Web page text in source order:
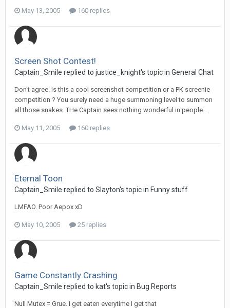
May 13, 2005 160 replies
Screen Shot Contest!
Captain_Smile replied to justice_knight's topic in General Chat
Don't agree. Is this a cool screenshot competition or a PK screenie
competition ? You surely need a huge summoning level to summon
all those snakes. THe Captain sees nothing wonderful in people...
May 11, 2005 160 replies
Eternal Toon
Captain_Smile replied to Slayton's topic in Funny stuff
LMFAO. Poor Aepox xD
May 10, 2005 25 replies
Game Constantly Crashing
Captain_Smile replied to kat's topic in Bug Reports
Null Mutex = Grue. I get eaten everytime I get that